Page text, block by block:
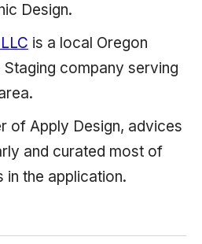
Design.
is a local Oregon
company serving
of Apply Design, advices
and curated most of
in the application.